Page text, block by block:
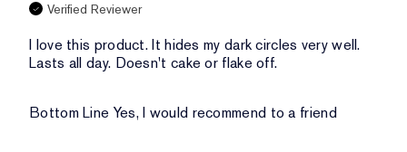
Verified Reviewer
I love this product. It hides my dark circles very well.
Lasts all day. Doesn't cake or flake off.
Bottom Line Yes, I would recommend to a friend